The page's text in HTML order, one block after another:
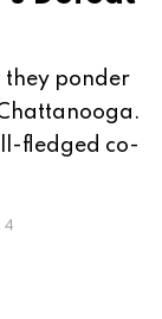
they ponder
fledged co-